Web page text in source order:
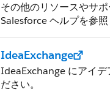
その他のリソースやサ
Salesforce ヘルプを参照
IdeaExchange
IdeaExchange にアイデ
ださい。